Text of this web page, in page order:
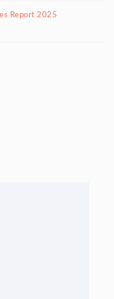
Report 2025